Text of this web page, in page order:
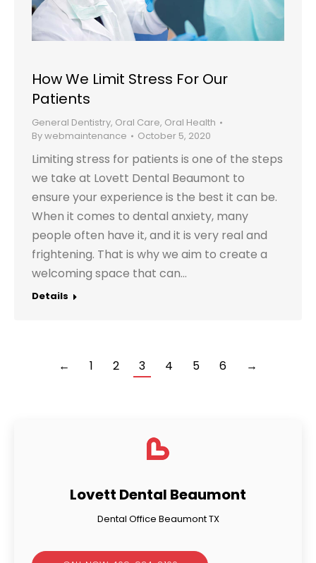
How We Limit Stress For Our
Patients
General Dentistry, Oral Care, Oral Health
Bywebmaintenance October 5, 2020
Limiting stress for patients is one of the steps
we take at Lovett Dental Beaumont to
ensure your experience is the best it can be.
When it comes to dental anxiety, many
people often have it, and it is very real and
frightening. That is why we aim to create a
welcoming space that can…
Details
← 1 2 3 4 5 6 →
Lovett Dental Beaumont
Dental Office Beaumont TX